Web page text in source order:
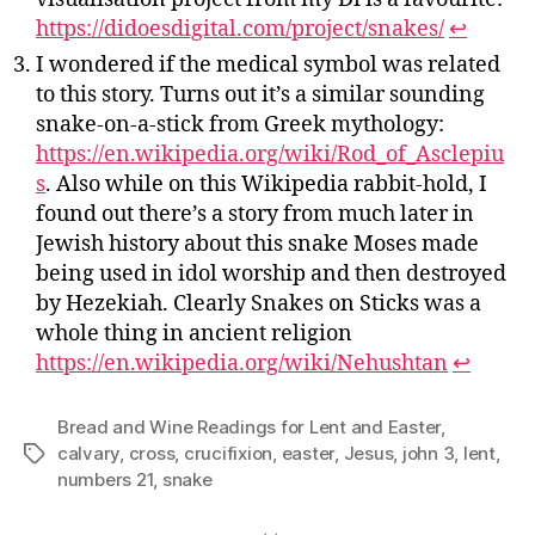
https://didoesdigital.com/project/snakes/ ↩︎
I wondered if the medical symbol was related
to this story. Turns out it’s a similar sounding
snake-on-a-stick from Greek mythology:
https://en.wikipedia.org/wiki/Rod_of_Asclepiu
s. Also while on this Wikipedia rabbit-hold, I
found out there’s a story from much later in
Jewish history about this snake Moses made
being used in idol worship and then destroyed
by Hezekiah. Clearly Snakes on Sticks was a
whole thing in ancient religion
https://en.wikipedia.org/wiki/Nehushtan ↩︎
Tags
Bread and Wine Readings for Lent and Easter,
calvary, cross, crucifixion, easter, Jesus, john 3, lent,
numbers 21, snake